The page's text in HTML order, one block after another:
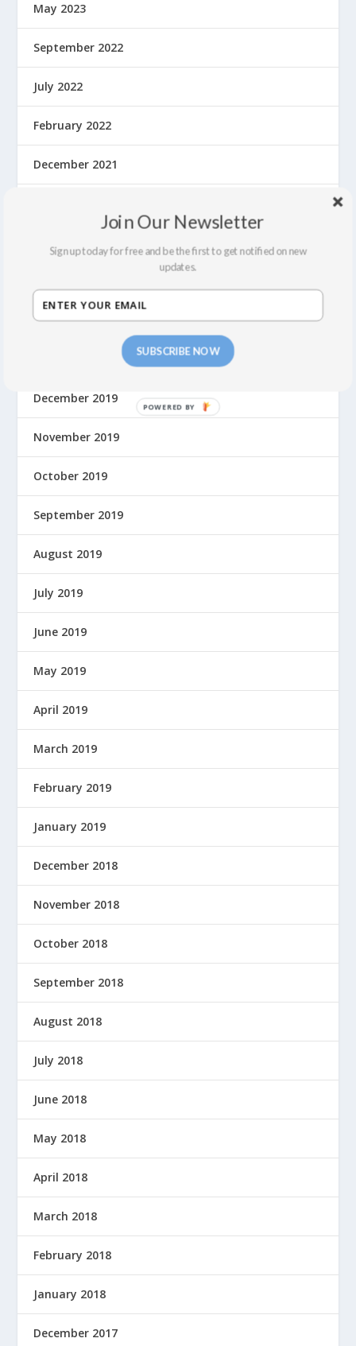
May 2023
September 2022
July 2022
February 2022
December 2021
February 2020
December 2019
November 2019
October 2019
September 2019
August 2019
July 2019
June 2019
May 2019
April 2019
March 2019
February 2019
January 2019
December 2018
November 2018
October 2018
September 2018
August 2018
July 2018
June 2018
May 2018
April 2018
March 2018
February 2018
January 2018
December 2017
SUBSCRIBE NOW
Join Our Newsletter
Sign up today for free and be the first to get notified on new
updates.